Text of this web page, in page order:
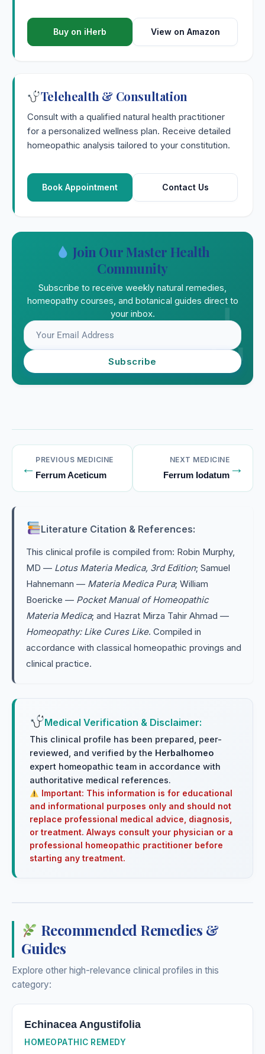
Buy on iHerb View on Amazon
Telehealth & Consultation
Consult with a qualified natural health practitioner
for a personalized wellness plan. Receive detailed
homeopathic analysis tailored to your constitution.
Book Appointment Contact Us
Join Our Master Health
Community
Subscribe to receive weekly natural remedies,
homeopathy courses, and botanical guides direct to
your inbox.
Subscribe
← PREVIOUS MEDICINE
Ferrum Aceticum
NEXT MEDICINE
Ferrum Iodatum →
Literature Citation & References:
This clinical profile is compiled from: Robin Murphy,
MD — Lotus Materia Medica, 3rd Edition; Samuel
Hahnemann — Materia Medica Pura; William
Boericke — Pocket Manual of Homeopathic
Materia Medica; and Hazrat Mirza Tahir Ahmad —
Homeopathy: Like Cures Like. Compiled in
accordance with classical homeopathic provings and
clinical practice.
Medical Verification & Disclaimer:
This clinical profile has been prepared, peer-
reviewed, and verified by the Herbalhomeo
expert homeopathic team in accordance with
authoritative medical references.
Important: This information is for educational
and informational purposes only and should not
replace professional medical advice, diagnosis,
or treatment. Always consult your physician or a
professional homeopathic practitioner before
starting any treatment.
Recommended Remedies &
Guides
Explore other high-relevance clinical profiles in this
category:
Echinacea Angustifolia
HOMEOPATHIC REMEDY